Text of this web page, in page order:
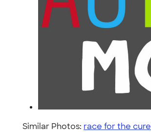
Similar Photos: race for the cure